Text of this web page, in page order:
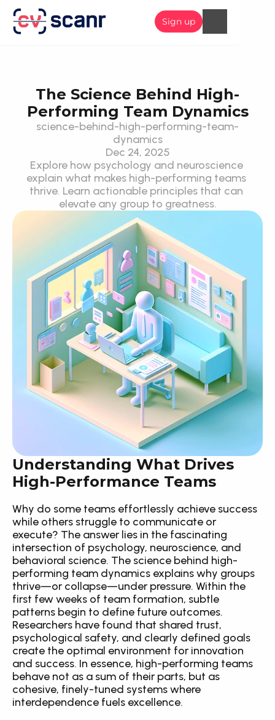
Sign up
The Science Behind High-
Performing Team Dynamics
science-behind-high-performing-team-
dynamics
Dec 24, 2025
Explore how psychology and neuroscience
explain what makes high-performing teams
thrive. Learn actionable principles that can
elevate any group to greatness.
Understanding What Drives
High-Performance Teams
Why do some teams effortlessly achieve success
while others struggle to communicate or
execute? The answer lies in the fascinating
intersection of psychology, neuroscience, and
behavioral science. The science behind high-
performing team dynamics explains why groups
thrive—or collapse—under pressure. Within the
first few weeks of team formation, subtle
patterns begin to define future outcomes.
Researchers have found that shared trust,
psychological safety, and clearly defined goals
create the optimal environment for innovation
and success. In essence, high-performing teams
behave not as a sum of their parts, but as
cohesive, finely-tuned systems where
interdependence fuels excellence.